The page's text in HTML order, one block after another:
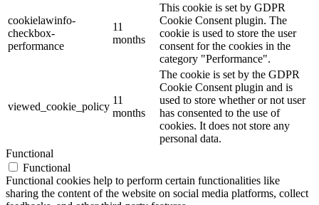
cookielawinfo-
checkbox-
performance
11
months
This cookie is set by GDPR
Cookie Consent plugin. The
cookie is used to store the user
consent for the cookies in the
category "Performance".
viewed_cookie_policy
11
months
The cookie is set by the GDPR
Cookie Consent plugin and is
used to store whether or not user
has consented to the use of
cookies. It does not store any
personal data.
Functional
Functional
Functional cookies help to perform certain functionalities like
sharing the content of the website on social media platforms, collect